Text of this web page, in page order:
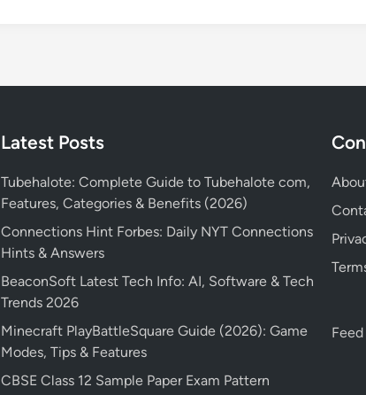
Latest Posts
Tubehalote: Complete Guide to Tubehalote com,
Features, Categories & Benefits (2026)
Connections Hint Forbes: Daily NYT Connections
Hints & Answers
BeaconSoft Latest Tech Info: AI, Software & Tech
Trends 2026
Minecraft PlayBattleSquare Guide (2026): Game
Modes, Tips & Features
CBSE Class 12 Sample Paper Exam Pattern